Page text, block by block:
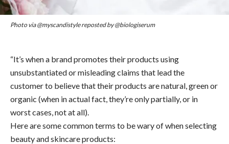
Photo via @myscandistyle reposted by @biologiserum
“It’s when a brand promotes their products using
unsubstantiated or misleading claims that lead the
customer to believe that their products are natural, green or
organic (when in actual fact, they’re only partially, or in
worst cases, not at all).
Here are some common terms to be wary of when selecting
beauty and skincare products: